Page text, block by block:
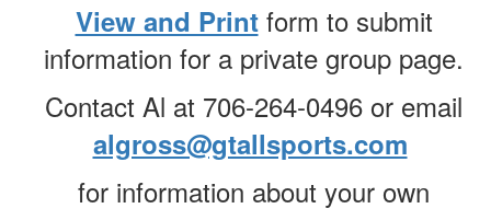
View and Printform to submit
information for a private group page.
Contact Al at 706-264-0496 or email
algross@gtallsports.com
for information about your own